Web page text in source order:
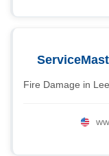
Fire Damage in